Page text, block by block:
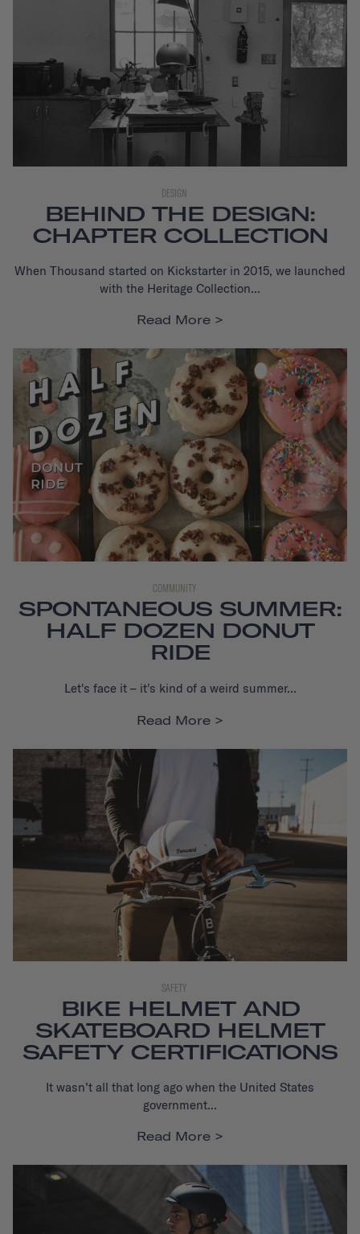
DESIGN
BEHIND THE DESIGN:
CHAPTER COLLECTION
When Thousand started on Kickstarter in 2015, we launched
with the Heritage Collection...
Read More
COMMUNITY
SPONTANEOUS SUMMER:
HALF DOZEN DONUT
RIDE
Let's face it – it's kind of a weird summer...
Read More
SAFETY
BIKE HELMET AND
SKATEBOARD HELMET
SAFETY CERTIFICATIONS
It wasn’t all that long ago when the United States
government...
Read More